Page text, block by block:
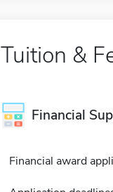
Tuition &
Financial
Financial award